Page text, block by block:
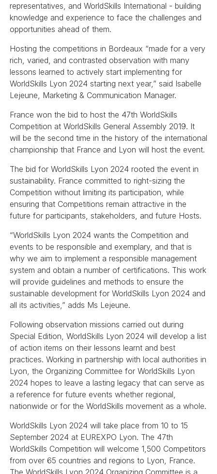
representatives, and WorldSkills International - building
knowledge and experience to face the challenges and
opportunities ahead of them.
Hosting the competitions in Bordeaux “made for a very
rich, varied, and contrasted observation with many
lessons learned to actively start implementing for
WorldSkills Lyon 2024 starting next year,” said Isabelle
Lejeune, Marketing & Communication Manager.
France won the bid to host the 47th WorldSkills
Competition at WorldSkills General Assembly 2019. It
will be the second time in the history of the international
championship that France and Lyon will host the event.
The bid for WorldSkills Lyon 2024 rooted the event in
sustainability. France committed to right-sizing the
Competition without limiting its participation, while
ensuring that Competitions remain attractive in the
future for participants, stakeholders, and future Hosts.
“WorldSkills Lyon 2024 wants the Competition and
events to be responsible and exemplary, and that is
why we aim to implement a responsible management
system and obtain a number of certifications. This work
will provide guidelines and methods to ensure the
sustainable development for WorldSkills Lyon 2024 and
all its activities,” adds Ms Lejeune.
Following observation missions carried out during
Special Edition, WorldSkills Lyon 2024 will develop a list
of action items on their lessons learnt and best
practices. Working in partnership with local authorities in
Lyon, the Organizing Committee for WorldSkills Lyon
2024 hopes to leave a lasting legacy that can serve as
a reference for future events whether regional,
nationwide or for the WorldSkills movement as a whole.
WorldSkills Lyon 2024 will take place from 10 to 15
September 2024 at EUREXPO Lyon. The 47th
WorldSkills Competition will welcome 1,500 Competitors
from over 65 countries and regions to Lyon, France.